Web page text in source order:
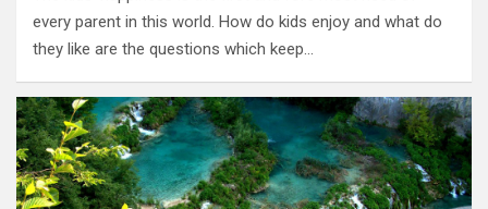
every parent in this world. How do kids enjoy and what do
they like are the questions which keep…